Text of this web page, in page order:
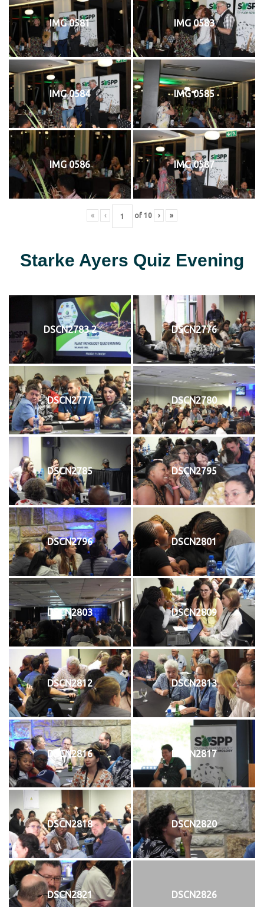
IMG 0581 IMG 0583
IMG 0584 IMG 0585
IMG 0586 IMG 0587
« ‹ of 10 › »
Starke Ayers Quiz Evening
DSCN2783 2 DSCN2776
DSCN2777 DSCN2780
DSCN2785 DSCN2795
DSCN2796 DSCN2801
DSCN2803 DSCN2809
DSCN2812 DSCN2813
DSCN2816 DSCN2817
DSCN2818 DSCN2820
DSCN2821 DSCN2826